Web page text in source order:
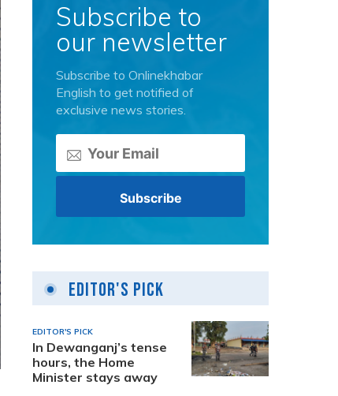
Subscribe to
our newsletter
Subscribe to Onlinekhabar
English to get notified of
exclusive news stories.
Editor's Pick
EDITOR'S PICK
In Dewanganj’s tense
hours, the Home
Minister stays away